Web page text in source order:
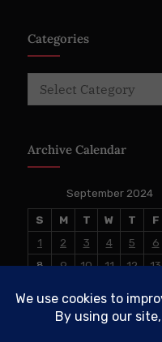
Categories
Archive Calendar
September 2024
S M T W T F
1
2 3 4 5 6
8
9 10 11 12 13
23 24